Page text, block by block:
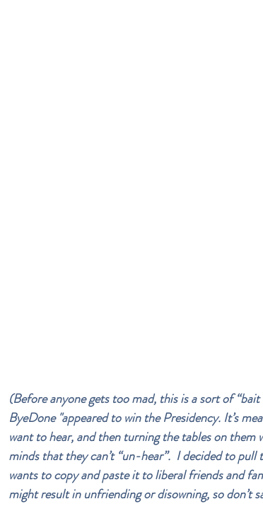
(Before anyone gets too mad, this is a sort of
ByeDone "appeared to win the Presidency. It’s
want to hear, and then turning the tables on them
minds that they can’t “un-hear”.  I decided to
wants to copy and paste it to liberal friends and
might result in unfriending or disowning, so don’t